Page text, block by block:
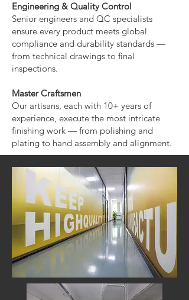
Engineering & Quality Control
Senior engineers and QC specialists
ensure every product meets global
compliance and durability standards —
from technical drawings to final
inspections.
Master Craftsmen
Our artisans, each with 10+ years of
experience, execute the most intricate
finishing work — from polishing and
plating to hand assembly and alignment.